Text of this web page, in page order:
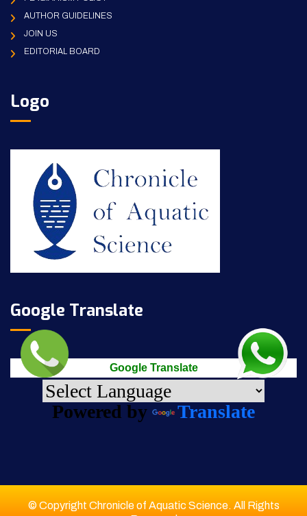
AUTHOR GUIDELINES
JOIN US
EDITORIAL BOARD
Logo
Google Translate
Google Translate
Powered by Translate
© Copyright Chronicle of Aquatic Science. All Rights